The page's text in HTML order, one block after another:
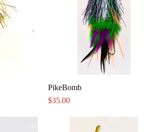
PikeBomb
Price
$35.00